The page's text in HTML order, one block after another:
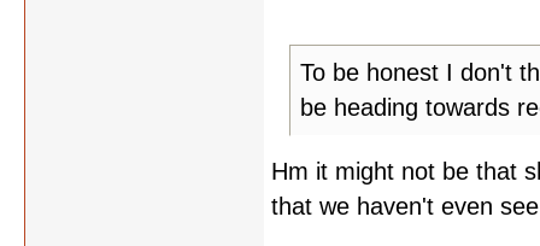
To be honest I don't
be heading towards
Hm it might not be that
that we haven't even